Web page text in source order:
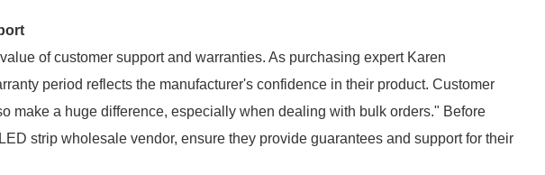
of customer support and warranties. As purchasing expert Karen
period reflects the manufacturer's confidence in their product. Customer
make a huge difference, especially when dealing with bulk orders." Before
strip wholesale vendor, ensure they provide guarantees and support for their